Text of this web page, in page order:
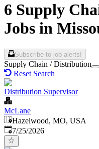
6 Supply
Jobs in
Subscribe to job alerts!
Supply Chain / Distribution
Reset Search
Distribution Supervisor
McLane
Hazelwood, MO, USA
Published:
7/25/2026